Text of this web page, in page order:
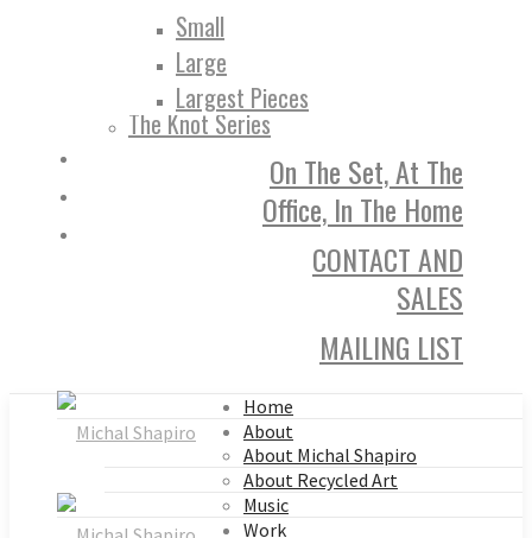
Small
Large
Largest Pieces
The Knot Series
On The Set, At The
Office, In The Home
CONTACT AND
SALES
MAILING LIST
Home
About
About Michal Shapiro
About Recycled Art
Music
Work